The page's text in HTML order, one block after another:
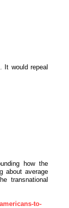
It would repeal
how the
about average
transnational
to-